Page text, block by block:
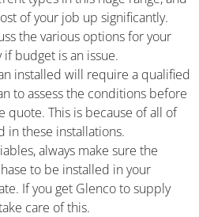
of your job up significantly.
the various options for your
budget is an issue.
installed will require a qualified
to assess the conditions before
quote. This is because of all of
in these installations.
always make sure the
to be installed in your
If you get Glenco to supply
care of this.